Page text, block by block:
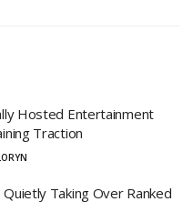
Hosted Entertainment
Traction
Taking Over Ranked